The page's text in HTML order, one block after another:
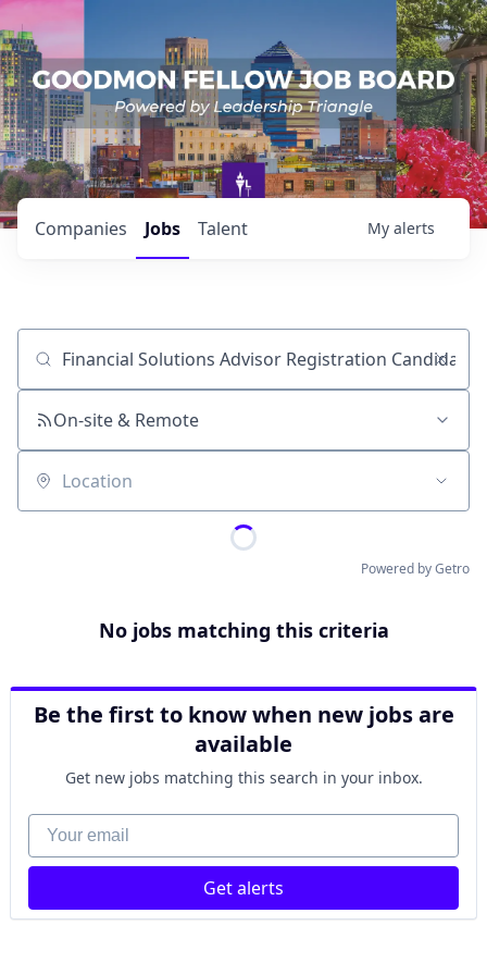
Jobs
Companies Talent My alerts
Job title, company or keyword
On-site & Remote
Location
Powered by Getro
No jobs matching this criteria
Be the first to know when new jobs are
available
Get new jobs matching this search in your inbox.
Your email
Get alerts